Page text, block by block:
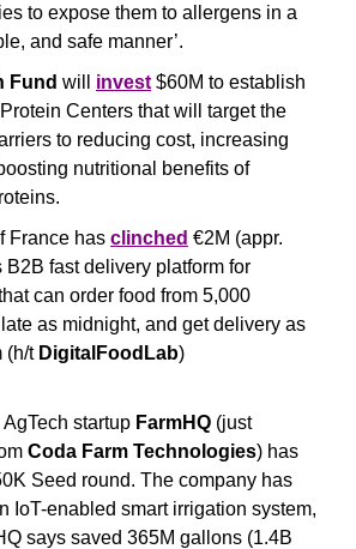
to expose them to allergens in a
and safe manner’.
Fund will invest $60M to establish
Centers that will target the
to reducing cost, increasing
nutritional benefits of
France has clinched €2M (appr.
B2B fast delivery platform for
can order food from 5,000
as midnight, and get delivery as
(h/t DigitalFoodLab)
startup FarmHQ (just
Coda Farm Technologies)
Seed round. The company has
IoT-enabled smart irrigation system,
says saved 365M gallons (1.4B